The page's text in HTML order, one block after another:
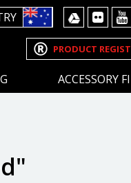
PRODUCT
ACCESSORY